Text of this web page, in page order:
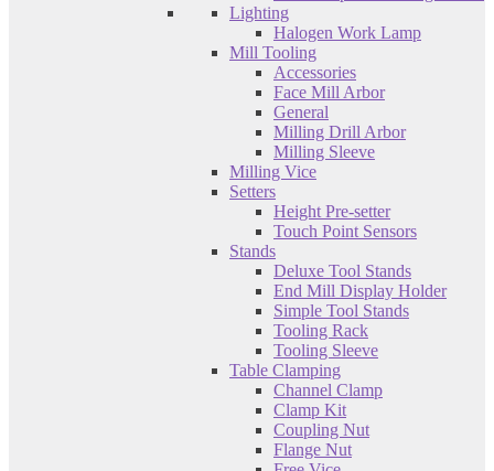
Lighting
Halogen Work Lamp
Mill Tooling
Accessories
Face Mill Arbor
General
Milling Drill Arbor
Milling Sleeve
Milling Vice
Setters
Height Pre-setter
Touch Point Sensors
Stands
Deluxe Tool Stands
End Mill Display Holder
Simple Tool Stands
Tooling Rack
Tooling Sleeve
Table Clamping
Channel Clamp
Clamp Kit
Coupling Nut
Flange Nut